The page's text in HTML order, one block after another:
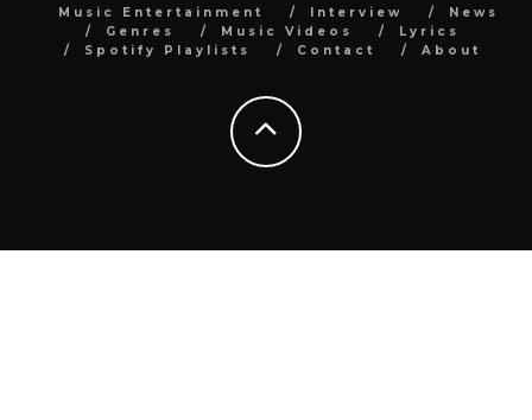
Music Entertainment Interview
News
Genres
Music Videos
Lyrics
Spotify Playlists
Contact About